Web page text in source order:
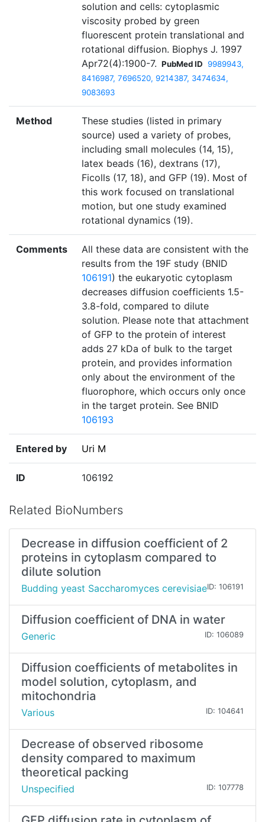
solution and cells: cytoplasmic
viscosity probed by green
fluorescent protein translational and
rotational diffusion. Biophys J. 1997
Apr72(4):1900-7. PubMed ID 9989943,
8416987, 7696520, 9214387, 3474634,
9083693
Method
These studies (listed in primary
source) used a variety of probes,
including small molecules (14, 15),
latex beads (16), dextrans (17),
Ficolls (17, 18), and GFP (19). Most of
this work focused on translational
motion, but one study examined
rotational dynamics (19).
Comments
All these data are consistent with the
results from the 19F study (BNID
106191) the eukaryotic cytoplasm
decreases diffusion coefficients 1.5-
3.8-fold, compared to dilute
solution. Please note that attachment
of GFP to the protein of interest
adds 27 kDa of bulk to the target
protein, and provides information
only about the environment of the
fluorophore, which occurs only once
in the target protein. See BNID
106193
Entered by Uri M
ID 106192
Related BioNumbers
Decrease in diffusion coefficient of 2
proteins in cytoplasm compared to
dilute solution
Budding yeast Saccharomyces cerevisiaeID: 106191
Diffusion coefficient of DNA in water
Generic ID: 106089
Diffusion coefficients of metabolites in
model solution, cytoplasm, and
mitochondria
Various ID: 104641
Decrease of observed ribosome
density compared to maximum
theoretical packing
Unspecified ID: 107778